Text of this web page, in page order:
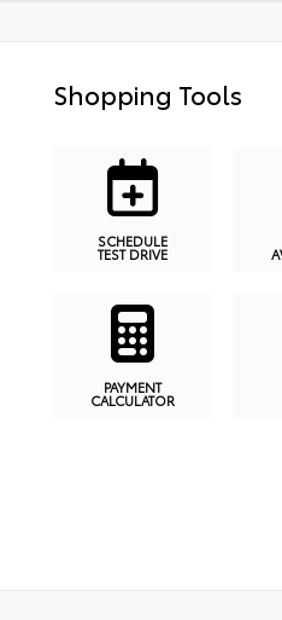
Shopping Tools
SCHEDULE
TEST DRIVE
PAYMENT
CALCULATOR